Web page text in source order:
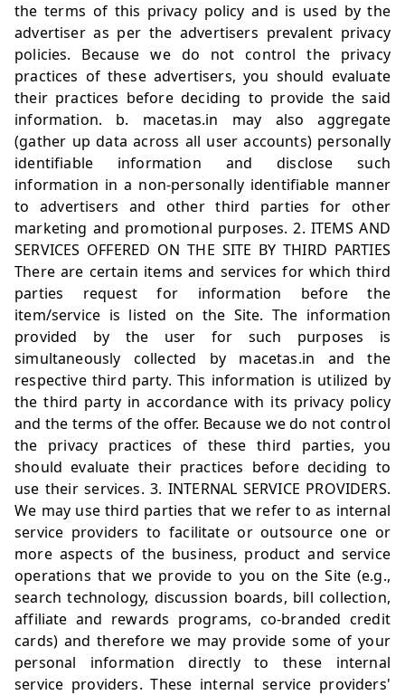
the terms of this privacy policy and is used by the
advertiser as per the advertisers prevalent privacy
policies. Because we do not control the privacy
practices of these advertisers, you should evaluate
their practices before deciding to provide the said
information. b. macetas.in may also aggregate
(gather up data across all user accounts) personally
identifiable information and disclose such
information in a non-personally identifiable manner
to advertisers and other third parties for other
marketing and promotional purposes. 2. ITEMS AND
SERVICES OFFERED ON THE SITE BY THIRD PARTIES
There are certain items and services for which third
parties request for information before the
item/service is listed on the Site. The information
provided by the user for such purposes is
simultaneously collected by macetas.in and the
respective third party. This information is utilized by
the third party in accordance with its privacy policy
and the terms of the offer. Because we do not control
the privacy practices of these third parties, you
should evaluate their practices before deciding to
use their services. 3. INTERNAL SERVICE PROVIDERS.
We may use third parties that we refer to as internal
service providers to facilitate or outsource one or
more aspects of the business, product and service
operations that we provide to you on the Site (e.g.,
search technology, discussion boards, bill collection,
affiliate and rewards programs, co-branded credit
cards) and therefore we may provide some of your
personal information directly to these internal
service providers. These internal service providers'